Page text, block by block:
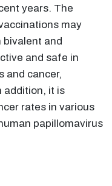
years. The
may
bivalent and
and safe in
and cancer,
addition, it is
rates in various
papillomavirus